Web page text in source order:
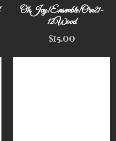
Oh Joy! Ensemble! Orn21-
12Wood
$15.00